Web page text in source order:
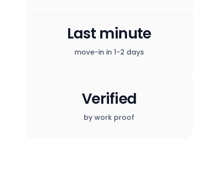
move-in in 1-2 days
Last minute
by work proof
Verified